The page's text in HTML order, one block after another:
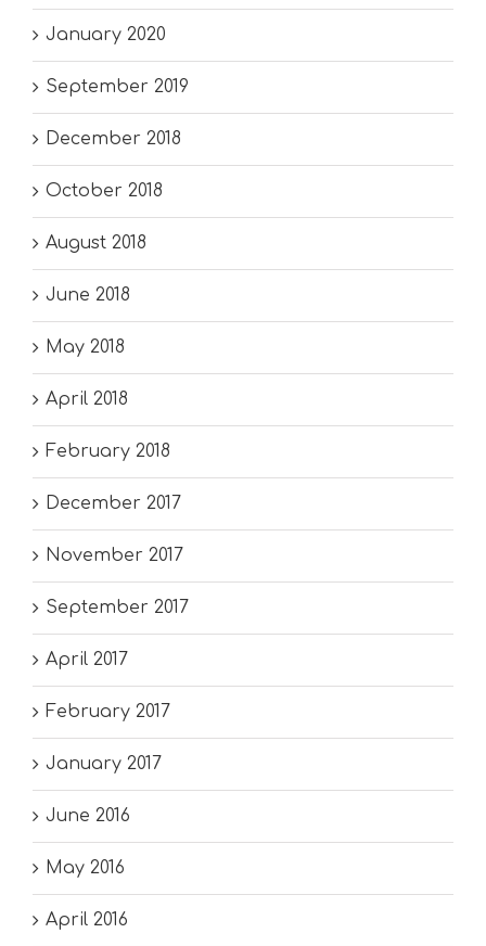
January 2020
September 2019
December 2018
October 2018
August 2018
June 2018
May 2018
April 2018
February 2018
December 2017
November 2017
September 2017
April 2017
February 2017
January 2017
June 2016
May 2016
April 2016